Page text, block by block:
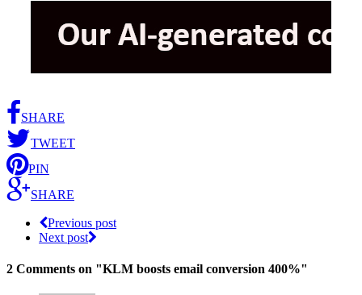
SHARE
TWEET
PIN
SHARE
Previous post
Next post
2 Comments on "KLM boosts email conversion 400%"